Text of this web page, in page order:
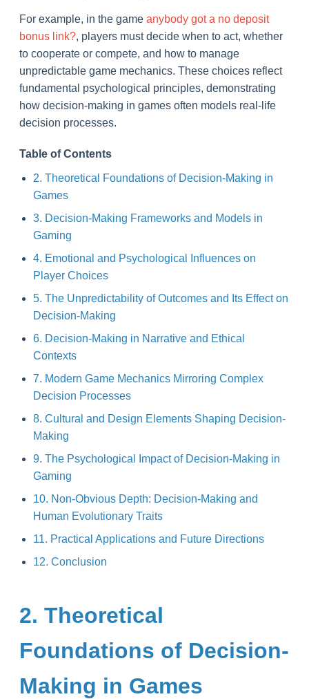
For example, in the game anybody got a no deposit
bonus link?, players must decide when to act, whether
to cooperate or compete, and how to manage
unpredictable game mechanics. These choices reflect
fundamental psychological principles, demonstrating
how decision-making in games often models real-life
decision processes.
Table of Contents
2. Theoretical Foundations of Decision-Making in
Games
3. Decision-Making Frameworks and Models in
Gaming
4. Emotional and Psychological Influences on
Player Choices
5. The Unpredictability of Outcomes and Its Effect on
Decision-Making
6. Decision-Making in Narrative and Ethical
Contexts
7. Modern Game Mechanics Mirroring Complex
Decision Processes
8. Cultural and Design Elements Shaping Decision-
Making
9. The Psychological Impact of Decision-Making in
Gaming
10. Non-Obvious Depth: Decision-Making and
Human Evolutionary Traits
11. Practical Applications and Future Directions
12. Conclusion
2. Theoretical
Foundations of Decision-
Making in Games